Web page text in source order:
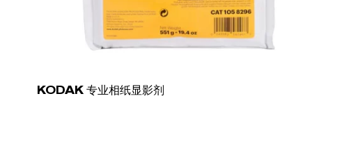
KODAK 专业相纸显影剂